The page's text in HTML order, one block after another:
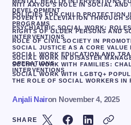
NITI AAYOG’S ROLE IN SOCIAL AND
DEVELOPMENT
POLICIES FOR CHILD PROTECTION
POVERTY ALLEVIATION THROUGH
PROGRAMS
PSYCHIATRIC SOCIAL WORK:
RIGHTS OF OLDER PERSONS AND
INTERVENTIONS
ROLE OF CIVIL SOCIETY IN
SOCIAL JUSTICE AS A CORE VALUE
SOCIAL WORK EDUCATION AND
SOCIAL WORK IN DISASTER
OPERATIONS
SOCIAL WORK WITH FAMILIES:
INTERVENTIONS
SOCIAL WORK WITH LGBTQ+
THE ROLE OF SOCIAL WORKERS IN
Anjali Nairon November 4, 2025
SHARE